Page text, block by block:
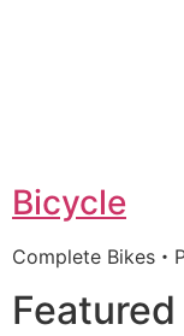
Bicycle
Complete Bikes・